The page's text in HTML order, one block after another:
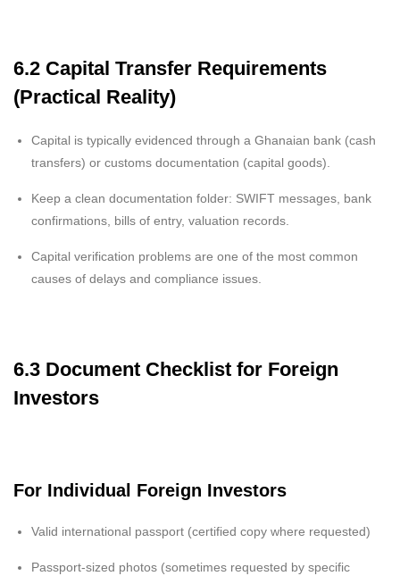
6.2 Capital Transfer Requirements
(Practical Reality)
Capital is typically evidenced through a Ghanaian bank (cash
transfers) or customs documentation (capital goods).
Keep a clean documentation folder: SWIFT messages, bank
confirmations, bills of entry, valuation records.
Capital verification problems are one of the most common
causes of delays and compliance issues.
6.3 Document Checklist for Foreign
Investors
For Individual Foreign Investors
Valid international passport (certified copy where requested)
Passport-sized photos (sometimes requested by specific